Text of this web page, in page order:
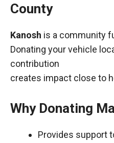
County
Kanosh is a community
Donating your vehicle
contribution
creates impact close to
Why Donating
Provides support